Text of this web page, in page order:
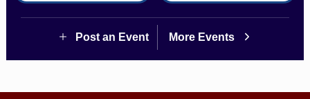
Post an Event More Events